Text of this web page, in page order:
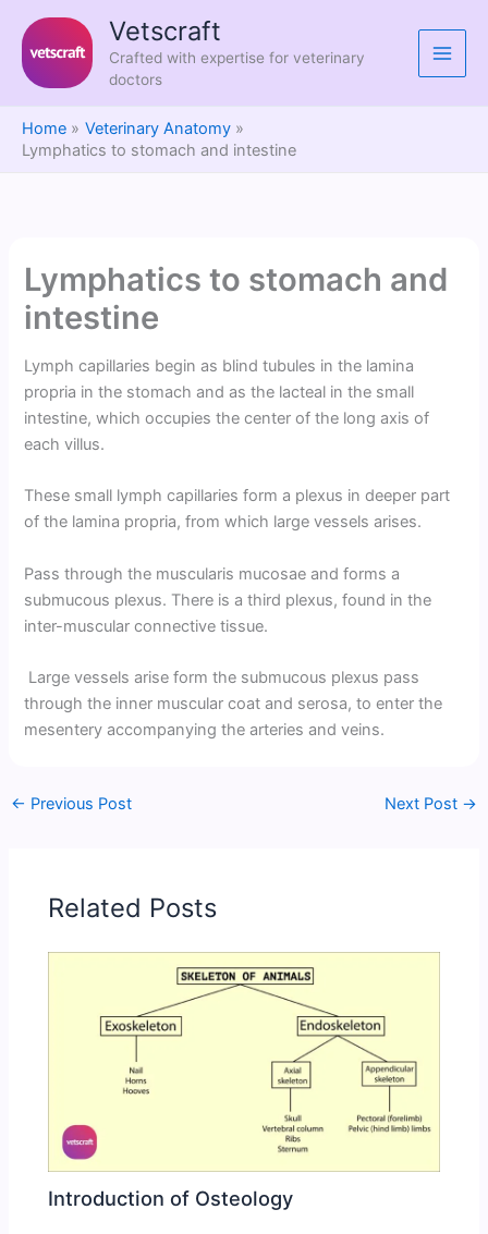
content
Vetscraft
Crafted with expertise for veterinary
doctors
Home
Veterinary Anatomy
Lymphatics to stomach and intestine
Lymphatics to stomach and
intestine
Lymph capillaries begin as blind tubules in the lamina
propria in the stomach and as the lacteal in the small
intestine, which occupies the center of the long axis of
each villus.
These small lymph capillaries form a plexus in deeper part
of the lamina propria, from which large vessels arises.
Pass through the muscularis mucosae and forms a
submucous plexus. There is a third plexus, found in the
inter-muscular connective tissue.
Large vessels arise form the submucous plexus pass
through the inner muscular coat and serosa, to enter the
mesentery accompanying the arteries and veins.
← Previous Post Next Post →
Related Posts
Introduction of Osteology